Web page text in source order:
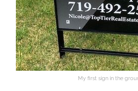
My first sign in the